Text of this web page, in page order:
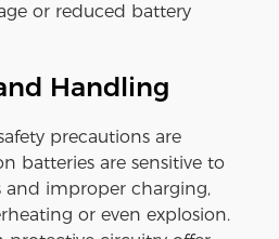
or reduced battery
Handling
precautions are
batteries are sensitive to
and improper charging,
or even explosion.